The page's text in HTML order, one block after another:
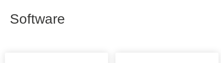
Software